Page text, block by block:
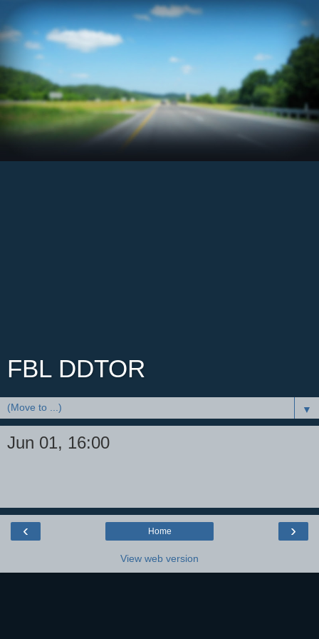
FBL DDTOR
▼
Jun 01, 16:00
‹ ›
Home
View web version